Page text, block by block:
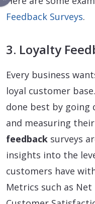
Feedback Surveys.
3. Loyalty
Every business
loyal customer
done best by going
and measuring
feedback surveys
insights into the
customers have
Metrics such as Net